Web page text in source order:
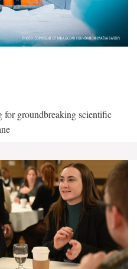
groundbreaking scientific